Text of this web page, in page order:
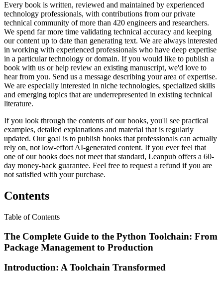
Every book is written, reviewed and maintained by experienced
technology professionals, with contributions from our private
technical community of more than 420 engineers and researchers.
We spend far more time validating technical accuracy and keeping
our content up to date than generating text. We are always interested
in working with experienced professionals who have deep expertise
in a particular technology or domain. If you would like to publish a
book with us or help review an existing manuscript, we'd love to
hear from you. Send us a message describing your area of expertise.
We are especially interested in niche technologies, specialized skills
and emerging topics that are underrepresented in existing technical
literature.
If you look through the contents of our books, you'll see practical
examples, detailed explanations and material that is regularly
updated. Our goal is to publish books that professionals can actually
rely on, not low-effort AI-generated content. If you ever feel that
one of our books does not meet that standard, Leanpub offers a 60-
day money-back guarantee. Feel free to request a refund if you are
not satisfied with your purchase.
Contents
Table of Contents
The Complete Guide to the Python Toolchain: From
Package Management to Production
Introduction: A Toolchain Transformed